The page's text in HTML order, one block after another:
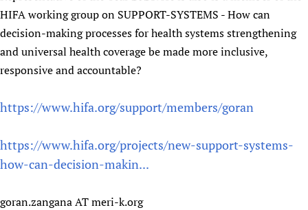
HIFA working group on SUPPORT-SYSTEMS - How can
decision-making processes for health systems strengthening
and universal health coverage be made more inclusive,
responsive and accountable?
https://www.hifa.org/support/members/goran
https://www.hifa.org/projects/new-support-systems-
how-can-decision-makin...
goran.zangana AT meri-k.org